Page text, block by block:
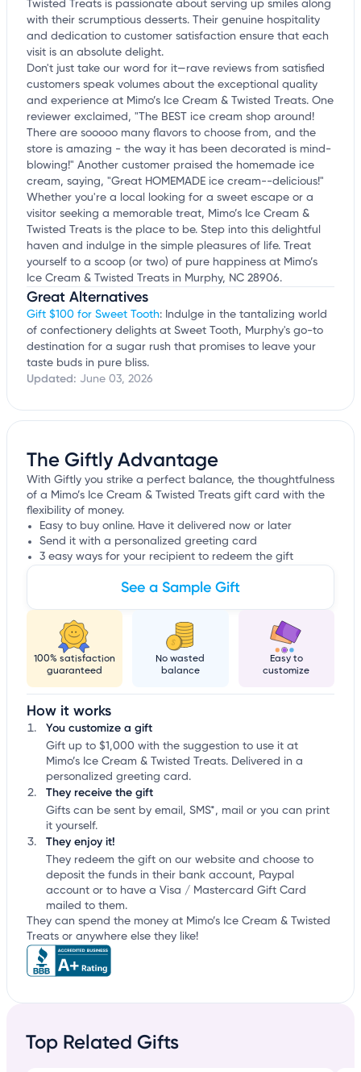
Twisted Treats is passionate about serving up smiles along
with their scrumptious desserts. Their genuine hospitality
and dedication to customer satisfaction ensure that each
visit is an absolute delight.
Don't just take our word for it—rave reviews from satisfied
customers speak volumes about the exceptional quality
and experience at Mimo’s Ice Cream & Twisted Treats. One
reviewer exclaimed, "The BEST ice cream shop around!
There are sooooo many flavors to choose from, and the
store is amazing - the way it has been decorated is mind-
blowing!" Another customer praised the homemade ice
cream, saying, "Great HOMEMADE ice cream--delicious!"
Whether you're a local looking for a sweet escape or a
visitor seeking a memorable treat, Mimo’s Ice Cream &
Twisted Treats is the place to be. Step into this delightful
haven and indulge in the simple pleasures of life. Treat
yourself to a scoop (or two) of pure happiness at Mimo’s
Ice Cream & Twisted Treats in Murphy, NC 28906.
Great Alternatives
Gift $100 for Sweet Tooth: Indulge in the tantalizing world
of confectionery delights at Sweet Tooth, Murphy's go-to
destination for a sugar rush that promises to leave your
taste buds in pure bliss.
Updated: June 03, 2026
The Giftly Advantage
With Giftly you strike a perfect balance, the thoughtfulness
of a Mimo’s Ice Cream & Twisted Treats gift card with the
flexibility of money.
Easy to buy online. Have it delivered now or later
Send it with a personalized greeting card
3 easy ways for your recipient to redeem the gift
See a Sample Gift
100% satisfaction
guaranteed
No wasted
balance
Easy to
customize
How it works
You customize a gift
Gift up to $1,000 with the suggestion to use it at
Mimo’s Ice Cream & Twisted Treats. Delivered in a
personalized greeting card.
They receive the gift
Gifts can be sent by email, SMS*, mail or you can print
it yourself.
They enjoy it!
They redeem the gift on our website and choose to
deposit the funds in their bank account, Paypal
account or to have a Visa / Mastercard Gift Card
mailed to them.
They can spend the money at Mimo’s Ice Cream & Twisted
Treats or anywhere else they like!
Top Related Gifts